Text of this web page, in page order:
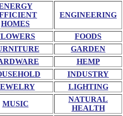
HOMES
ENGINEERING
FOODS
GARDEN
HEMP
INDUSTRY
LIGHTING
MUSIC
NATURAL
HEALTH